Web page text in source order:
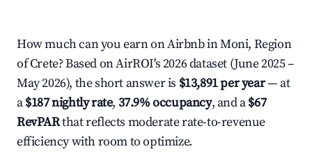
How much can you earn on Airbnb in Moni, Region
of Crete? Based on AirROI's 2026 dataset (June 2025 –
May 2026), the short answer is $13,891 per year— at
a$187 nightly rate, 37.9% occupancy, and a$67
RevPARthat reflects moderate rate-to-revenue
efficiency with room to optimize.